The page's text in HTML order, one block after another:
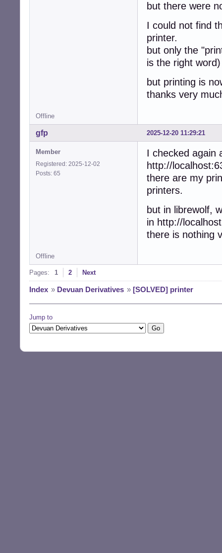
but there were
I could not find
printer.
but only the
is the right word)
but printing is
thanks very
Offline
2025-12-20 11:29:21
gfp
Member
Registered: 2025-12-02
Posts: 65
I checked again
http://
there are my
printers.
but in librewolf,
in http://
there is nothing
Offline
Pages: 1 2 Next
Index » Devuan Derivatives » [SOLVED] printer
Jump to